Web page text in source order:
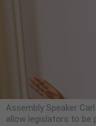
Assembly Speaker
allow legislators to be